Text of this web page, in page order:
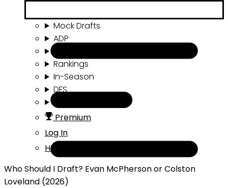
Mock Drafts
ADP
Rankings
In-Season
DFS
Premium
Log In
Help
Who Should I Draft? Evan McPherson or Colston
Loveland (2026)